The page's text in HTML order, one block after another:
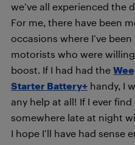
we’ve all experienced the
For me, there have been
occasions where I’ve
motorists who were
boost. If I had had the
Starter Battery+ handy, I
any help at all! If I ever
somewhere late at night
I hope I’ll have had sense